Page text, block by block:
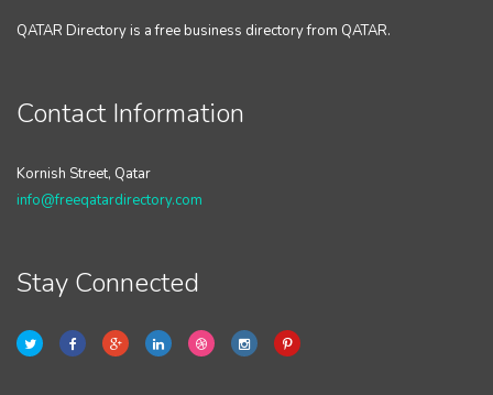
QATAR Directory is a free business directory from QATAR.
Contact Information
Kornish Street, Qatar
info@freeqatardirectory.com
Stay Connected